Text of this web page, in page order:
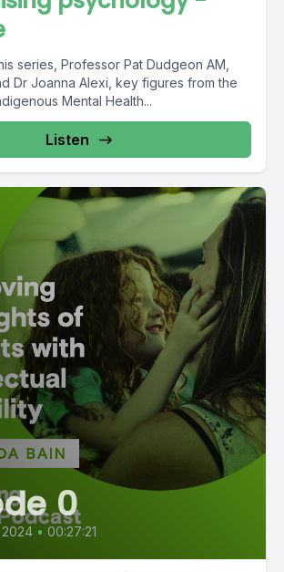
series, Professor Pat Dudgeon AM,
Dr Joanna Alexi, key figures from the
Mental Health...
Listen
0
• 00:27:21